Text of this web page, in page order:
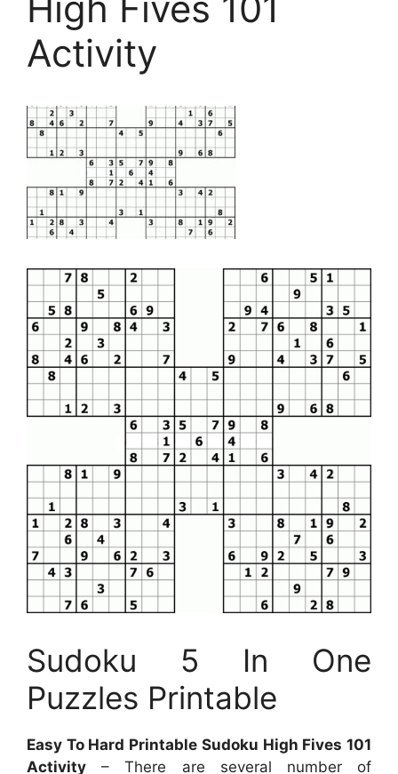
Activity
Sudoku 5 In One
Puzzles Printable
Easy To Hard Printable Sudoku High Fives 101
Activity – There are several number of